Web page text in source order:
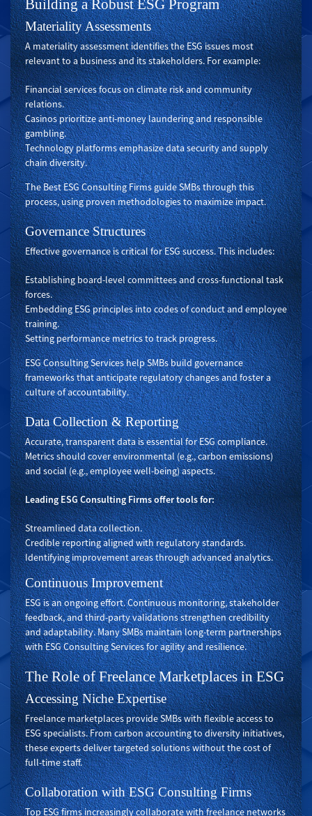
Building a Robust ESG Program
Materiality Assessments
A materiality assessment identifies the ESG issues most
relevant to a business and its stakeholders. For example:
Financial services focus on climate risk and community
relations.
Casinos prioritize anti-money laundering and responsible
gambling.
Technology platforms emphasize data security and supply
chain diversity.
The Best ESG Consulting Firms guide SMBs through this
process, using proven methodologies to maximize impact.
Governance Structures
Effective governance is critical for ESG success. This includes:
Establishing board-level committees and cross-functional task
forces.
Embedding ESG principles into codes of conduct and employee
training.
Setting performance metrics to track progress.
ESG Consulting Services help SMBs build governance
frameworks that anticipate regulatory changes and foster a
culture of accountability.
Data Collection & Reporting
Accurate, transparent data is essential for ESG compliance.
Metrics should cover environmental (e.g., carbon emissions)
and social (e.g., employee well-being) aspects.
Leading ESG Consulting Firms offer tools for:
Streamlined data collection.
Credible reporting aligned with regulatory standards.
Identifying improvement areas through advanced analytics.
Continuous Improvement
ESG is an ongoing effort. Continuous monitoring, stakeholder
feedback, and third-party validations strengthen credibility
and adaptability. Many SMBs maintain long-term partnerships
with ESG Consulting Services for agility and resilience.
The Role of Freelance Marketplaces in ESG
Accessing Niche Expertise
Freelance marketplaces provide SMBs with flexible access to
ESG specialists. From carbon accounting to diversity initiatives,
these experts deliver targeted solutions without the cost of
full-time staff.
Collaboration with ESG Consulting Firms
Top ESG firms increasingly collaborate with freelance networks